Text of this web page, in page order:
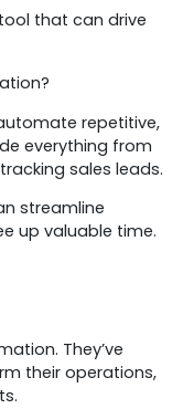
that can drive
repetitive,
everything from
sales leads.
streamline
up valuable time.
They’ve
their operations,